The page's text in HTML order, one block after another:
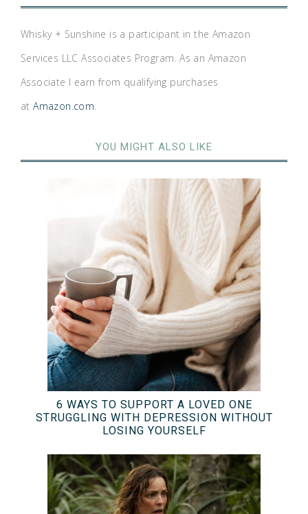
Whisky + Sunshine is a participant in the Amazon
Services LLC Associates Program. As an Amazon
Associate I earn from qualifying purchases
atAmazon.com.
YOU MIGHT ALSO LIKE
6 WAYS TO SUPPORT A LOVED ONE
STRUGGLING WITH DEPRESSION WITHOUT
LOSING YOURSELF